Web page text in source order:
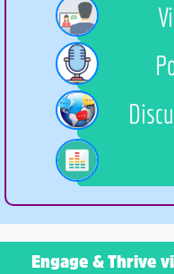
Engage & Thrive